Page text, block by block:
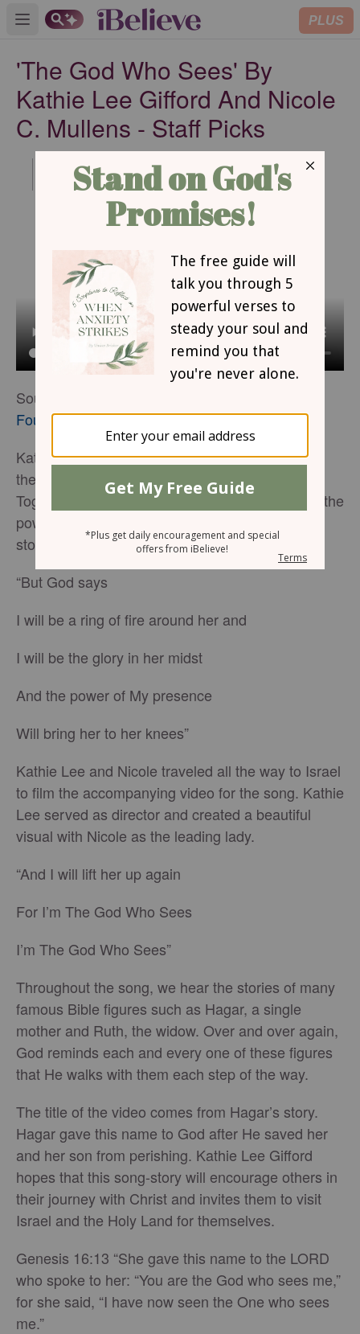
Open main menu PLUS
'The God Who Sees' By
Kathie Lee Gifford And Nicole
C. Mullens - Staff Picks
Published
Jul 22, 2020
Source:
Foundation
Kathie Lee Gifford and Nicole C. Mullens share
their modern song-story, ‘The God Who Sees.’
Together, these two outspoken Christians wrote the
powerful words to this production that tells the
stories of Hagar, Ruth, David, and Mary.
“But God says
I will be a ring of fire around her and
I will be the glory in her midst
And the power of My presence
Will bring her to her knees”
Kathie Lee and Nicole traveled all the way to Israel
to film the accompanying video for the song. Kathie
Lee served as director and created a beautiful
visual with Nicole as the leading lady.
“And I will lift her up again
For I’m The God Who Sees
I’m The God Who Sees”
Throughout the song, we hear the stories of many
famous Bible figures such as Hagar, a single
mother and Ruth, the widow. Over and over again,
God reminds each and every one of these figures
that He walks with them each step of the way.
The title of the video comes from Hagar’s story.
Hagar gave this name to God after He saved her
and her son from perishing. Kathie Lee Gifford
hopes that this song-story will encourage others in
their journey with Christ and invites them to visit
Israel and the Holy Land for themselves.
Genesis 16:13 “She gave this name to the LORD
who spoke to her: “You are the God who sees me,”
for she said, “I have now seen the One who sees
me.”